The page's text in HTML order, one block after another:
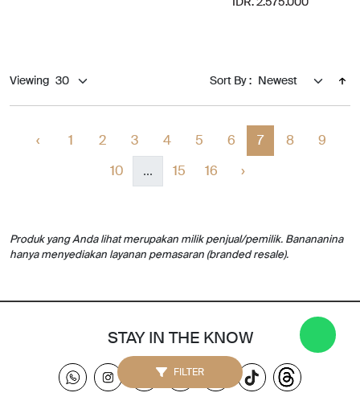
Viewing Sort By :
‹ 1 2 3 4 5 6 7 8
9
10
... 15 16 ›
Produk yang Anda lihat merupakan milik penjual/pemilik. Banananina
hanya menyediakan layanan pemasaran (branded resale).
FILTER
STAY IN THE KNOW